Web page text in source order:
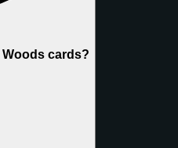
cards?